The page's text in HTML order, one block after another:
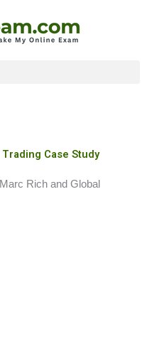
Case Study
Marc Rich and Global